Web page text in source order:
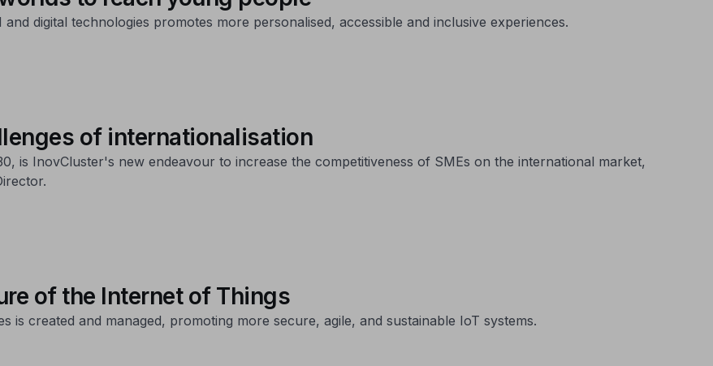
digital technologies promotes more personalised, accessible and inclusive experiences.
of internationalisation
is InovCluster's new endeavour to increase the competitiveness of SMEs on the international market,
of the Internet of Things
created and managed, promoting more secure, agile, and sustainable IoT systems.